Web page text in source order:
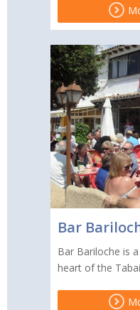
Bar
Bar Bariloche is
heart of the